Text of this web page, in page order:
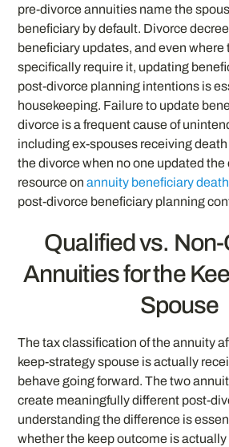
pre-divorce annuities name the
beneficiary by default. Divorce
beneficiary updates, and even where
specifically require it, updating
post-divorce planning intentions is
housekeeping. Failure to update
divorce is a frequent cause of
including ex-spouses receiving
the divorce when no one updated
resource onannuity beneficiary
post-divorce beneficiary planning
Qualified vs.
Annuities for the
Spouse
The tax classification of the annuity
keep-strategy spouse is actually
behave going forward. The two
create meaningfully different post-
understanding the difference is
whether the keep outcome is